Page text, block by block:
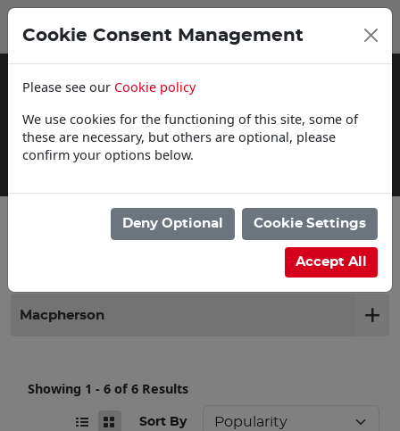
Click & Collect
Macpherson
Showing 1 - 6 of 6 Results
Sort By
Cookie Consent Management
Please see our Cookie policy
We use cookies for the functioning of this site, some of
these are necessary, but others are optional, please
confirm your options below.
Deny Optional Cookie Settings
Accept All